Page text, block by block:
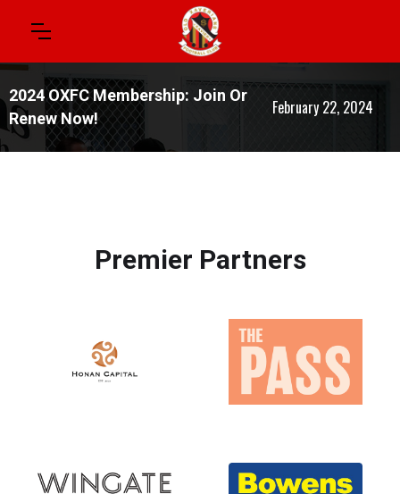
2024 OXFC Membership: Join Or
Renew Now!
February 22, 2024
Premier Partners